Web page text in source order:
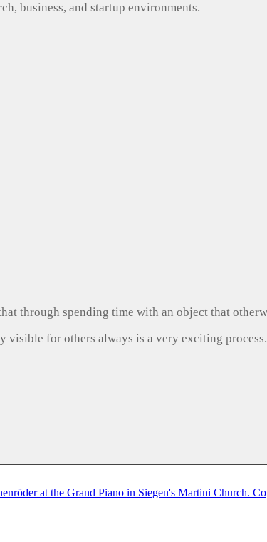
business, and startup environments.
through spending time with an object that
for others always is a very exciting process.